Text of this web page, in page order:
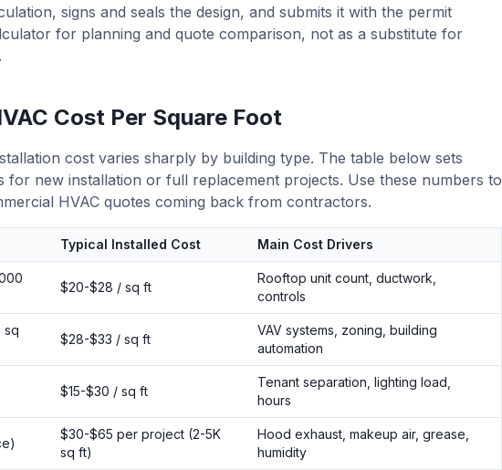
signs and seals the design, and submits it with the permit
for planning and quote comparison, not as a substitute for
Cost Per Square Foot
cost varies sharply by building type. The table below sets
for new installation or full replacement projects. Use these numbers to
HVAC quotes coming back from contractors.
Typical Installed Cost Main Cost Drivers
$20-$28 / sq ft
Rooftop unit count, ductwork,
controls
sq
$28-$33 / sq ft
VAV systems, zoning, building
automation
$15-$30 / sq ft
Tenant separation, lighting load,
hours
$30-$65 per project (2-5K
sq ft)
Hood exhaust, makeup air, grease,
humidity